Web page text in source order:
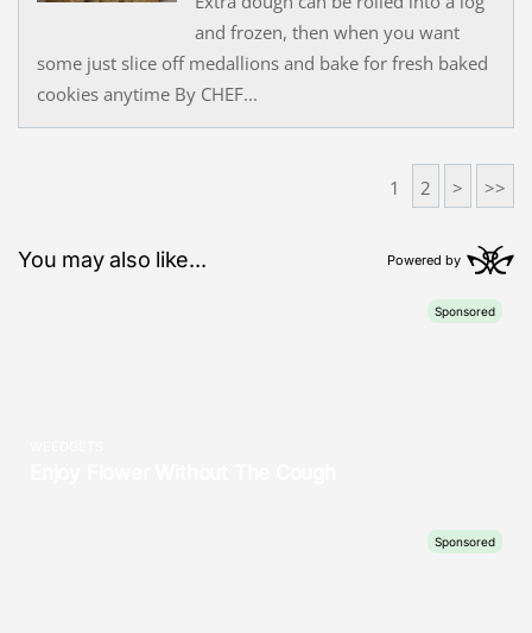
and frozen, then when you want
some just slice off medallions and bake for fresh baked
cookies anytime By CHEF...
1 2 > >>